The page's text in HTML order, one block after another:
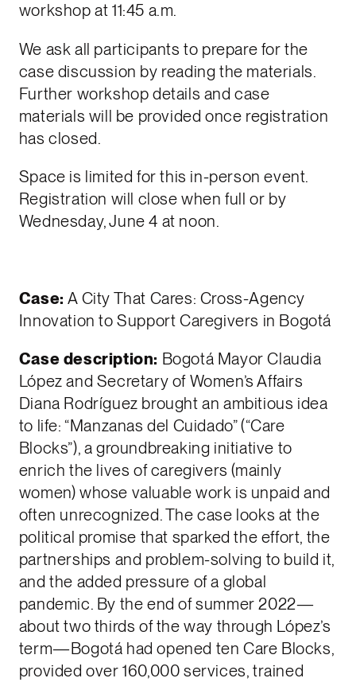
workshop at 11:45 a.m.
We ask all participants to prepare for the
case discussion by reading the materials.
Further workshop details and case
materials will be provided once registration
has closed.
Space is limited for this in-person event.
Registration will close when full or by
Wednesday, June 4 at noon.
Case:A City That Cares: Cross-Agency
Innovation to Support Caregivers in Bogotá
Case description: Bogotá Mayor Claudia
López and Secretary of Women’s Affairs
Diana Rodríguez brought an ambitious idea
to life: “Manzanas del Cuidado” (“Care
Blocks”), a groundbreaking initiative to
enrich the lives of caregivers (mainly
women) whose valuable work is unpaid and
often unrecognized. The case looks at the
political promise that sparked the effort, the
partnerships and problem-solving to build it,
and the added pressure of a global
pandemic. By the end of summer 2022—
about two thirds of the way through López’s
term—Bogotá had opened ten Care Blocks,
provided over 160,000 services, trained